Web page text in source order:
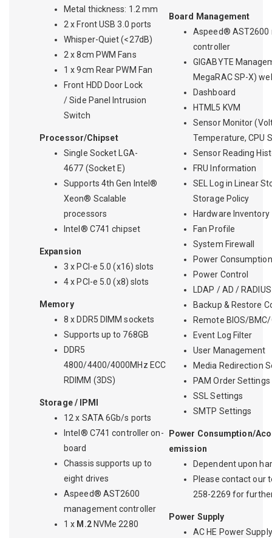
Metal thickness: 1.2 mm
2 x Front USB 3.0 ports
Whisper-Quiet (<27dB)
2 x 8cm PWM Fans
1 x 9cm Rear PWM Fan
Front HDD Door Lock
/ Side Panel Intrusion
Switch
Processor/Chipset
Single Socket LGA-
4677 (Socket E)
Supports 4th Gen Intel®
Xeon® Scalable
processors
Intel® C741 chipset
Expansion
3 x PCI-e 5.0 (x16) slots
4 x PCI-e 5.0 (x8) slots
Memory
8 x DDR5 DIMM sockets
Supports up to 768GB
DDR5
4800/4400/4000MHz ECC
RDIMM (3DS)
Storage / IPMI
12 x SATA 6Gb/s ports
Intel® C741 controller on-
board
Chassis supports up to
eight drives
Aspeed® AST2600
management controller
1 x M.2NVMe 2280
Board Management
Aspeed® AST2600
controller
GIGABYTE
MegaRAC SP-X)
Dashboard
HTML5 KVM
Sensor Monitor
Temperature, CPU
Sensor Reading
FRU Information
SEL Log in Linear
Storage Policy
Hardware Inventory
Fan Profile
System Firewall
Power Consumption
Power Control
LDAP / AD /
Backup & Restore
Remote BIOS/
Event Log Filter
User Management
Media Redirection
PAM Order Settings
SSL Settings
SMTP Settings
Power Consumption/
emission
Dependent upon
Please contact our
258-2269 for
Power Supply
AC HE Power Supply